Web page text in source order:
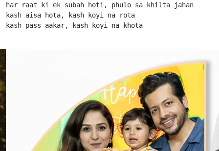
har raat ki ek subah hoti, phulo sa khilta jahan
kash aisa hota, kash koyi na rota
kash pass aakar, kash koyi na